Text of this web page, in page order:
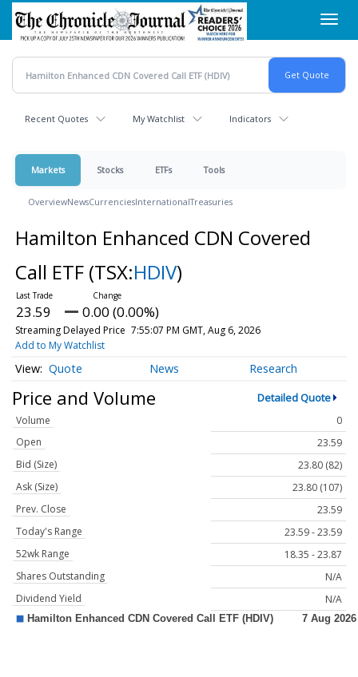
Skip
main
content
Recent Quotes My Watchlist Indicators
Markets Stocks ETFs Tools
OverviewNewsCurrenciesInternationalTreasuries
Hamilton Enhanced CDN Covered
Call ETF (TSX:HDIV)
23.59 0.00 (0.00%)
Streaming Delayed Price 7:55:07 PM GMT, Aug 6, 2026
Add to My Watchlist
Quote News Research
Price and Volume Detailed Quote
Volume
0
Open
23.59
Bid (Size)
23.80 (82)
Ask (Size)
23.80 (107)
Prev. Close
23.59
Today's Range
23.59 - 23.59
52wk Range
18.35 - 23.87
Shares Outstanding
N/A
Dividend Yield
N/A